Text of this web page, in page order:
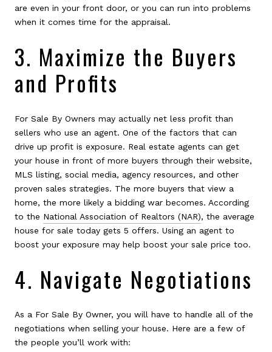
are even in your front door, or you can run into problems
when it comes time for the appraisal.
3. Maximize the Buyers
and Profits
For Sale By Owners may actually net less profit than
sellers who use an agent. One of the factors that can
drive up profit is exposure. Real estate agents can get
your house in front of more buyers through their website,
MLS listing, social media, agency resources, and other
proven sales strategies. The more buyers that view a
home, the more likely a bidding war becomes. According
to the National Association of Realtors (NAR), the average
house for sale today gets 5 offers. Using an agent to
boost your exposure may help boost your sale price too.
4. Navigate Negotiations
As a For Sale By Owner, you will have to handle all of the
negotiations when selling your house. Here are a few of
the people you’ll work with: